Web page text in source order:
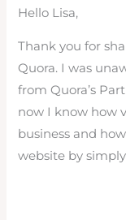
Hello Lisa,
Thank you for
Quora. I was
from Quora’s
now I know how
business and
website by